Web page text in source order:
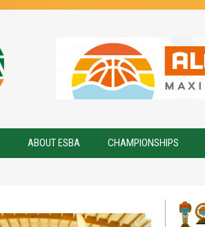
ABOUT ESBA CHAMPIONSHIPS